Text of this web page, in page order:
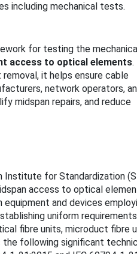
including mechanical tests.
for testing the mechanical
access to optical elements.
it helps ensure cable
network operators,
midspan repairs, and reduce
Institute for
access to optical
and devices
uniform
fibre units, microduct
following significant